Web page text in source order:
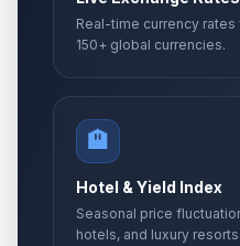
Real-time currency rates
150+ global currencies.
🏨
Hotel & Yield Index
Seasonal price
hotels, and luxury resorts.